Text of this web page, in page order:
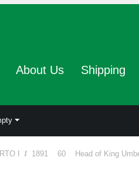
About Us Shipping
I / 1891 60 Head of King